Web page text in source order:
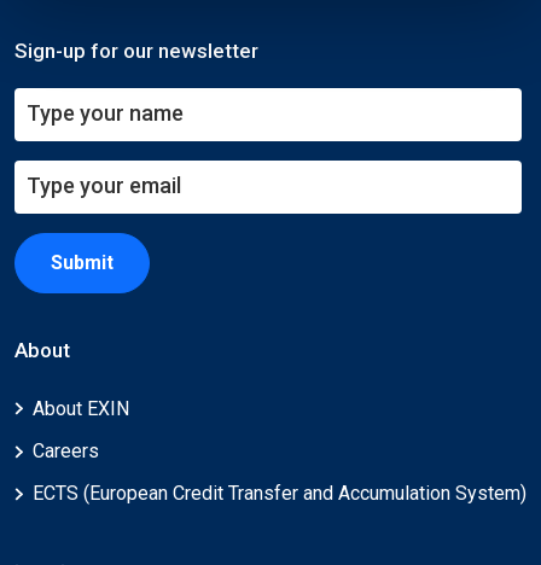
Sign-up for our newsletter
Submit
About
About EXIN
Careers
ECTS (European Credit Transfer and Accumulation System)